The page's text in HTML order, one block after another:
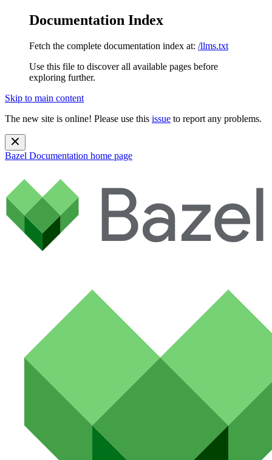
Documentation Index
Fetch the complete documentation index at: /llms.txt
Use this file to discover all available pages before
exploring further.
Skip to main content
The new site is online! Please use this issue to report any problems.
Bazel Documentation home page